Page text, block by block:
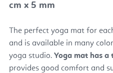
cm x 5 mm
The perfect yoga mat for
and is available in many
yoga studio. Yoga mat has a
provides good comfort and